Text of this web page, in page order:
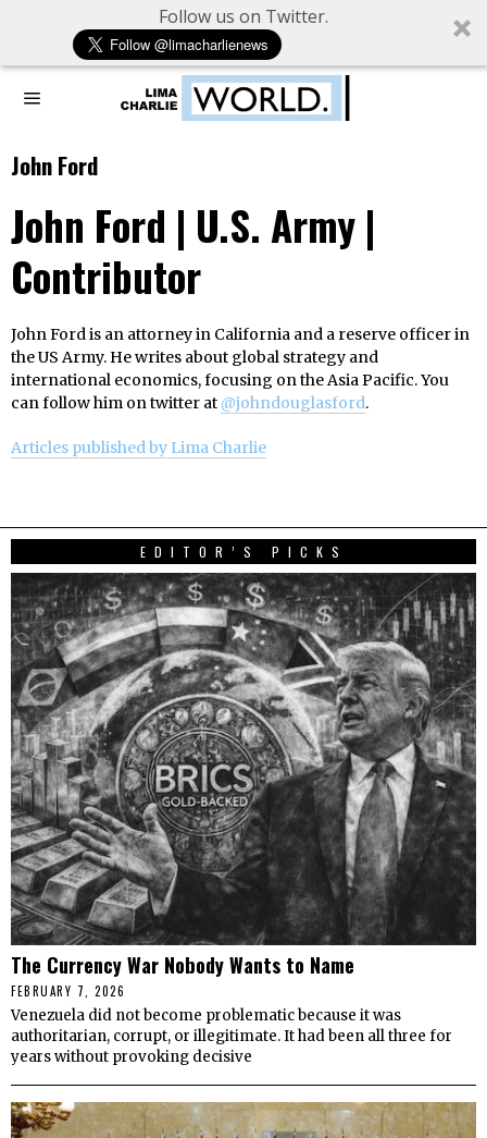
Follow us on Twitter.
John Ford
John Ford | U.S. Army |
Contributor
John Ford is an attorney in California and a reserve officer in
the US Army. He writes about global strategy and
international economics, focusing on the Asia Pacific. You
can follow him on twitter at @johndouglasford.
Articles published by Lima Charlie
EDITOR’S PICKS
The Currency War Nobody Wants to Name
FEBRUARY 7, 2026
Venezuela did not become problematic because it was
authoritarian, corrupt, or illegitimate. It had been all three for
years without provoking decisive